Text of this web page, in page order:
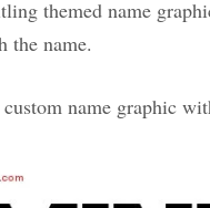
themed name
the name.
name graphic